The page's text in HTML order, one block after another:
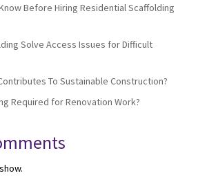
Before Hiring Residential Scaffolding
Solve Access Issues for Difficult
To Sustainable Construction?
Required for Renovation Work?